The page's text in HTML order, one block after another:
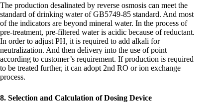
The production desalinated by reverse osmosis can meet the
standard of drinking water of GB5749-85 standard. And most
of the indicators are beyond mineral water. In the process of
pre-treatment, pre-filtered water is acidic because of reductant.
In order to adjust PH, it is required to add alkali for
neutralization. And then delivery into the use of point
according to customer’s requirement. If production is required
to be treated further, it can adopt 2nd RO or ion exchange
process.
8. Selection and Calculation of Dosing Device